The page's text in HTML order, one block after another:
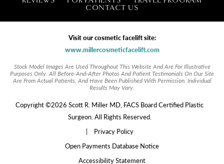
CONTACT US
Visit our cosmetic facelift site:
www.millercosmeticfacelift.com
Stock Model Images Are Used Throughout This Website And Are For Illustrative
Purposes Only. All Before-And-After Photos And Patient Testimonials On Our Site
Are From Actual Patients, And Have Been Published With Permission. Individual
Results May Vary.
Copyright ©2026 Scott R. Miller MD, FACS Board Certified Plastic
Surgeon. All Rights Reserved.
|
Privacy Policy
Open Payments Database Notice
Accessibility Statement